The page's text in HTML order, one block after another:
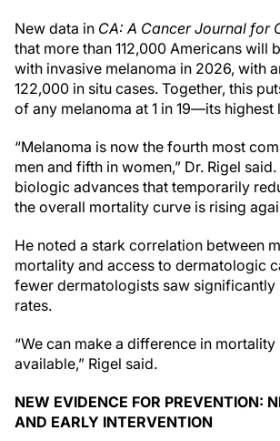
New data in CA: A Cancer Journal for
that more than 112,000 Americans will
with invasive melanoma in 2026, with
122,000 in situ cases. Together, this
of any melanoma at 1 in 19—its highest
“Melanoma is now the fourth most
men and fifth in women,” Dr. Rigel
biologic advances that temporarily
the overall mortality curve is rising
He noted a stark correlation between
mortality and access to dermatologic
fewer dermatologists saw significantly
rates.
“We can make a difference in
available,” Rigel said.
NEW EVIDENCE FOR PREVENTION:
AND EARLY INTERVENTION